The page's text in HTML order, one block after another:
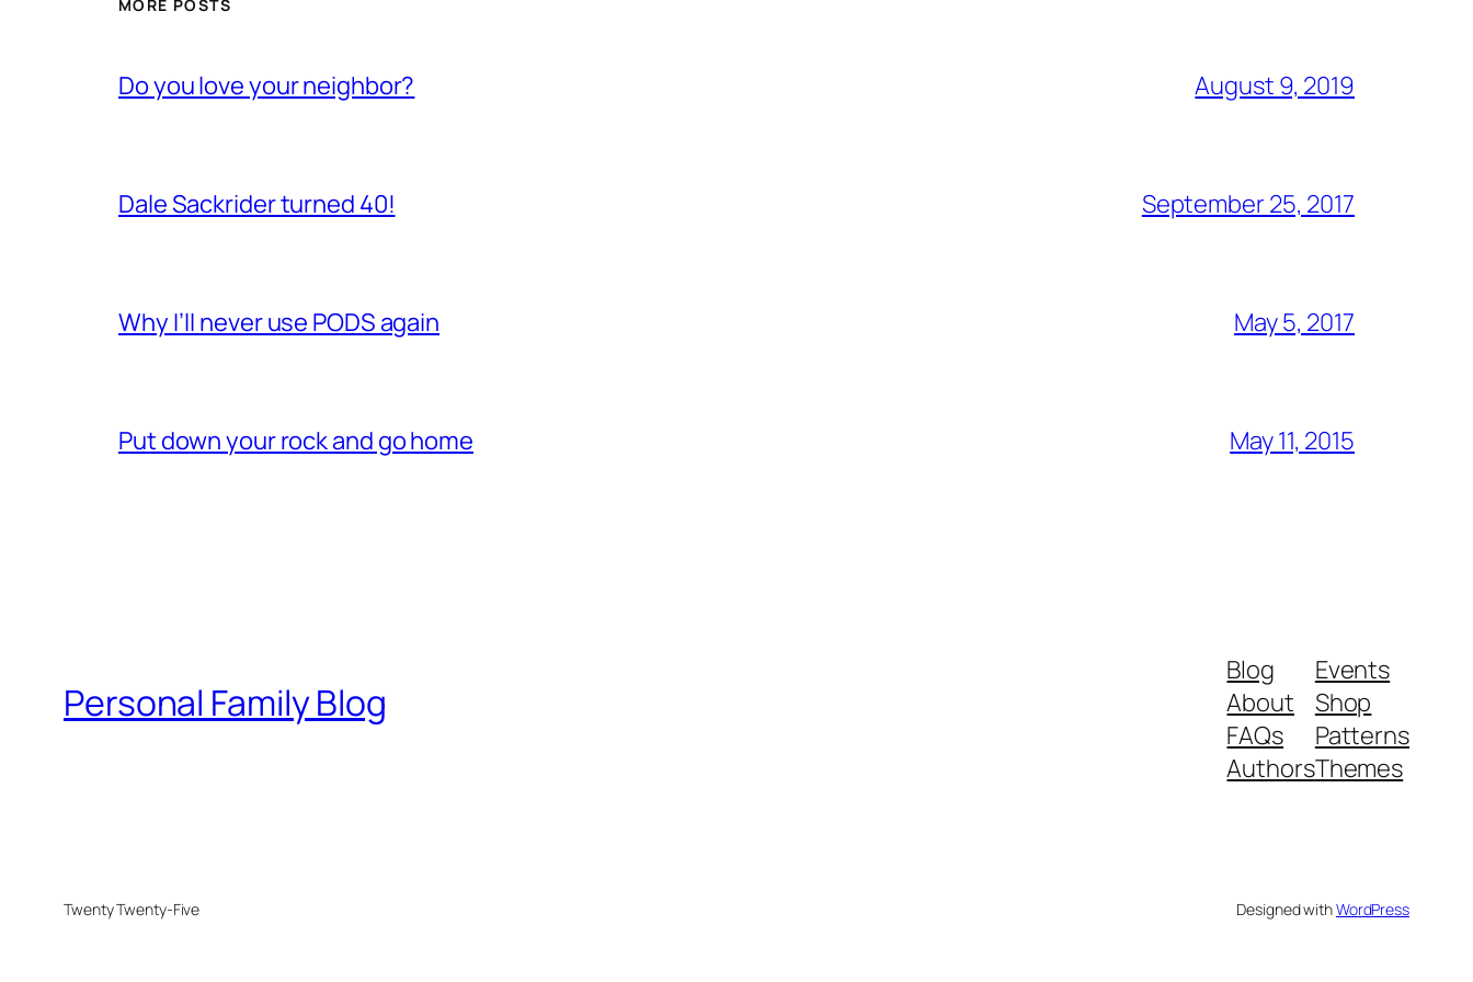
MORE POSTS
Do you love your neighbor? August 9, 2019
Dale Sackrider turned 40! September 25, 2017
Why I’ll never use PODS again May 5, 2017
Put down your rock and go home May 11, 2015
Personal Family Blog
Blog
About
FAQs
Authors
Events
Shop
Patterns
Themes
Twenty Twenty-Five Designed withWordPress